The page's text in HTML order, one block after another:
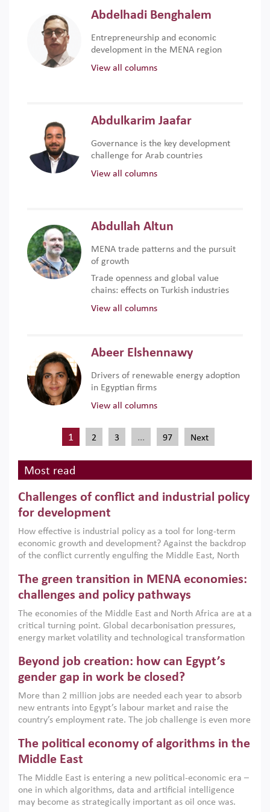
Abdelhadi Benghalem
Entrepreneurship and economic
development in the MENA region
View all columns
Abdulkarim Jaafar
Governance is the key development
challenge for Arab countries
View all columns
Abdullah Altun
MENA trade patterns and the pursuit
of growth
Trade openness and global value
chains: effects on Turkish industries
View all columns
Abeer Elshennawy
Drivers of renewable energy adoption
in Egyptian firms
View all columns
1 2 3 … 97 Next
Most read
Challenges of conflict and industrial policy
for development
How effective is industrial policy as a tool for long-term
economic growth and development? Against the backdrop
of the conflict currently engulfing the Middle East, North
argues that while industrial policies are widely used across
the region, they can only address market failures and foster
growth when they are aligned with country capabilities,
implemented with accountability and backed by capable
institutions.
The green transition in MENA economies:
challenges and policy pathways
The economies of the Middle East and North Africa are at a
critical turning point. Global decarbonisation pressures,
energy market volatility and technological transformation
models. This column argues that the green transition is not
only an environmental necessity but also a strategic
economic imperative.
Beyond job creation: how can Egypt’s
gender gap in work be closed?
More than 2 million jobs are needed each year to absorb
new entrants into Egypt’s labour market and raise the
country’s employment rate. The job challenge is even more
low despite recent gains in education. This column reports
on the second Development Dialogue, an ERF–World Bank
scholars, policy-makers and private sector leaders at the
American University in Cairo to consider how the country’s
gender gap in work can be closed.
The political economy of algorithms in the
Middle East
The Middle East is entering a new political-economic era –
one in which algorithms, data and artificial intelligence
may become as strategically important as oil once was.